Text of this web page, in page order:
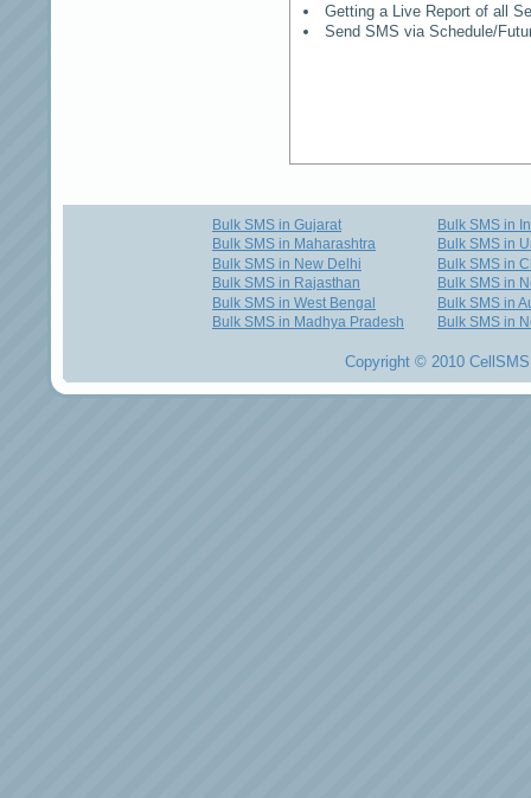
Getting a Live Report of all
Send SMS via Schedule/
Bulk SMS in Gujarat
Bulk SMS in Maharashtra
Bulk SMS in New Delhi
Bulk SMS in Rajasthan
Bulk SMS in West Bengal
Bulk SMS in Madhya Pradesh
Bulk SMS in
Bulk SMS in
Bulk SMS in
Bulk SMS in
Bulk SMS in
Bulk SMS in
Copyright © 2010